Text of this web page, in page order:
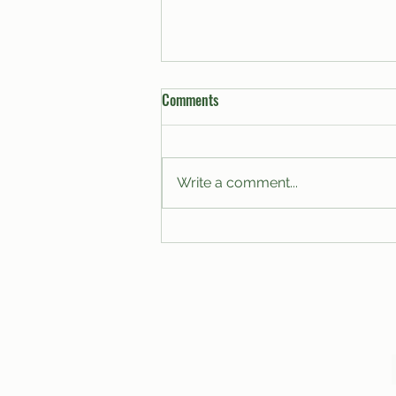
A Proposal for the Modernization
Comments
Write a comment...